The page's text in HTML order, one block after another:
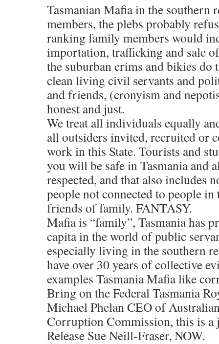
Tasmanian Mafia in the southern
members, the plebs probably
ranking family members would
importation, trafficking and sale
the suburban crims and bikies do
clean living civil servants and
and friends, (cronyism and
honest and just.
We treat all individuals equally
all outsiders invited, recruited or
work in this State. Tourists and
you will be safe in Tasmania and
respected, and that also includes
people not connected to people
friends of family. FANTASY.
Mafia is “family”, Tasmania has
capita in the world of public
especially living in the southern
have over 30 years of collective
examples Tasmania Mafia like
Bring on the Federal Tasmania
Michael Phelan CEO of
Corruption Commission, this is
Release Sue Neill-Fraser, NOW.